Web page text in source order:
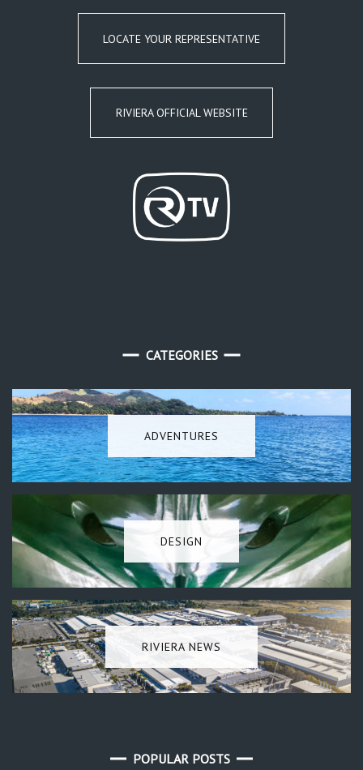
LOCATE YOUR REPRESENTATIVE
RIVIERA OFFICIAL WEBSITE
CATEGORIES
ADVENTURES
DESIGN
RIVIERA NEWS
POPULAR POSTS